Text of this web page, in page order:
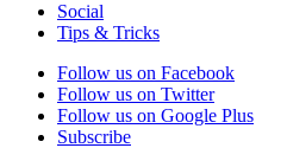
Social
Tips & Tricks
Follow us on Facebook
Follow us on Twitter
Follow us on Google Plus
Subscribe